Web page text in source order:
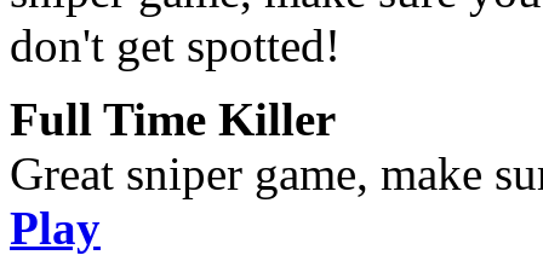
Full Time Killer
Great sniper game, make
Play